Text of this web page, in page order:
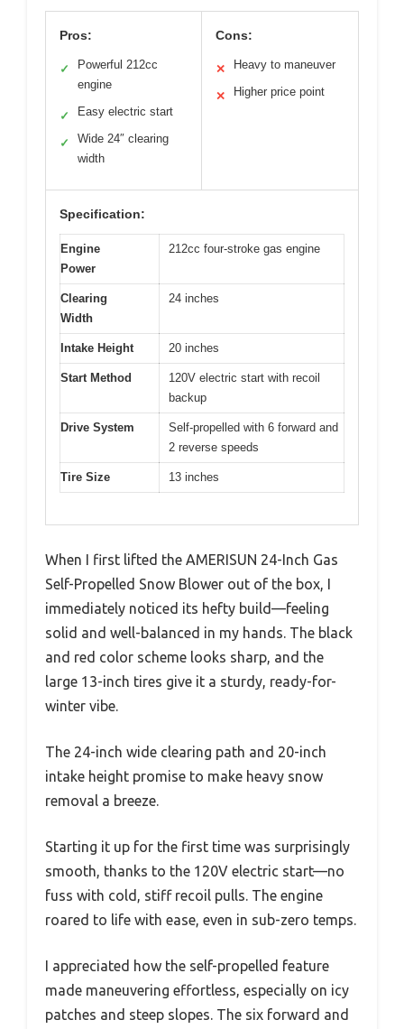
Pros:
✓
Powerful 212cc
engine
✓ Easy electric start
✓
Wide 24″ clearing
width
Cons:
✕ Heavy to maneuver
✕ Higher price point
Specification:
Engine
Power
212cc four-stroke gas engine
Clearing
Width
24 inches
Intake Height 20 inches
Start Method
120V electric start with recoil
backup
Drive System
Self-propelled with 6 forward and
2 reverse speeds
Tire Size 13 inches
When I first lifted the AMERISUN 24-Inch Gas
Self-Propelled Snow Blower out of the box, I
immediately noticed its hefty build—feeling
solid and well-balanced in my hands. The black
and red color scheme looks sharp, and the
large 13-inch tires give it a sturdy, ready-for-
winter vibe.
The 24-inch wide clearing path and 20-inch
intake height promise to make heavy snow
removal a breeze.
Starting it up for the first time was surprisingly
smooth, thanks to the 120V electric start—no
fuss with cold, stiff recoil pulls. The engine
roared to life with ease, even in sub-zero temps.
I appreciated how the self-propelled feature
made maneuvering effortless, especially on icy
patches and steep slopes. The six forward and